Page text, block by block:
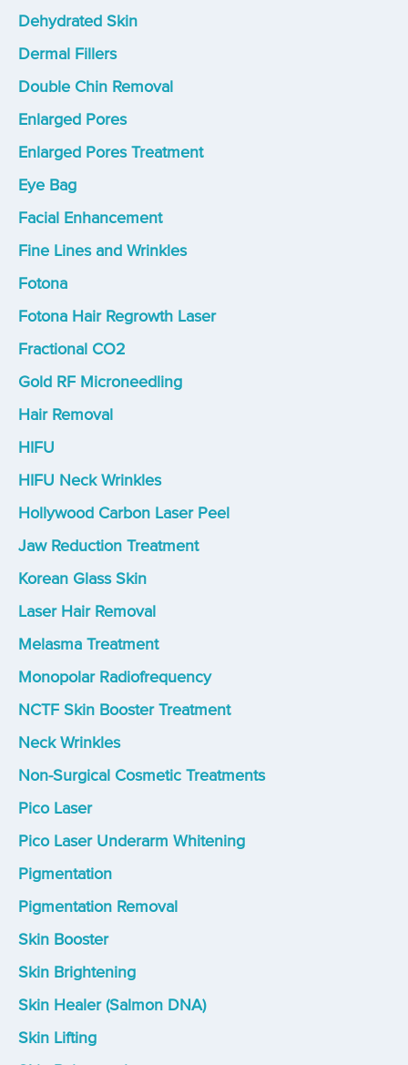
Dehydrated Skin
Dermal Fillers
Double Chin Removal
Enlarged Pores
Enlarged Pores Treatment
Eye Bag
Facial Enhancement
Fine Lines and Wrinkles
Fotona
Fotona Hair Regrowth Laser
Fractional CO2
Gold RF Microneedling
Hair Removal
HIFU
HIFU Neck Wrinkles
Hollywood Carbon Laser Peel
Jaw Reduction Treatment
Korean Glass Skin
Laser Hair Removal
Melasma Treatment
Monopolar Radiofrequency
NCTF Skin Booster Treatment
Neck Wrinkles
Non-Surgical Cosmetic Treatments
Pico Laser
Pico Laser Underarm Whitening
Pigmentation
Pigmentation Removal
Skin Booster
Skin Brightening
Skin Healer (Salmon DNA)
Skin Lifting